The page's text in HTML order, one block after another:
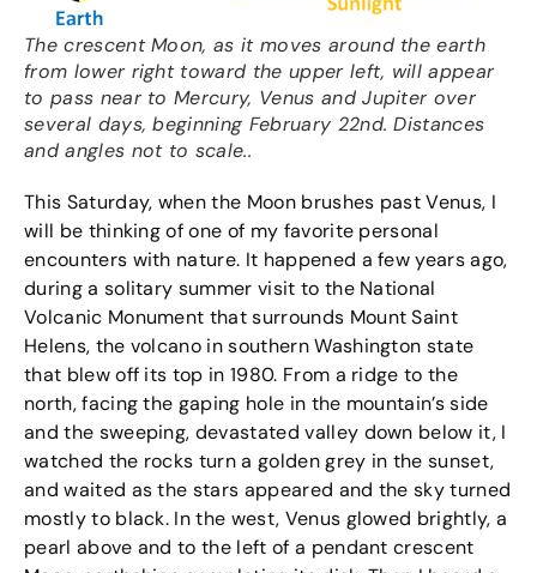
The crescent Moon, as it moves around the earth
from lower right toward the upper left, will appear
to pass near to Mercury, Venus and Jupiter over
several days, beginning February 22nd. Distances
and angles not to scale..
This Saturday, when the Moon brushes past Venus, I
will be thinking of one of my favorite personal
encounters with nature. It happened a few years ago,
during a solitary summer visit to the National
Volcanic Monument that surrounds Mount Saint
Helens, the volcano in southern Washington state
that blew off its top in 1980. From a ridge to the
north, facing the gaping hole in the mountain’s side
and the sweeping, devastated valley down below it, I
watched the rocks turn a golden grey in the sunset,
and waited as the stars appeared and the sky turned
mostly to black. In the west, Venus glowed brightly, a
pearl above and to the left of a pendant crescent